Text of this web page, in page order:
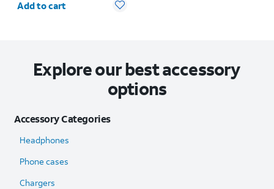
Add to cart
Explore our best accessory
options
Accessory Categories
Headphones
Phone cases
Chargers